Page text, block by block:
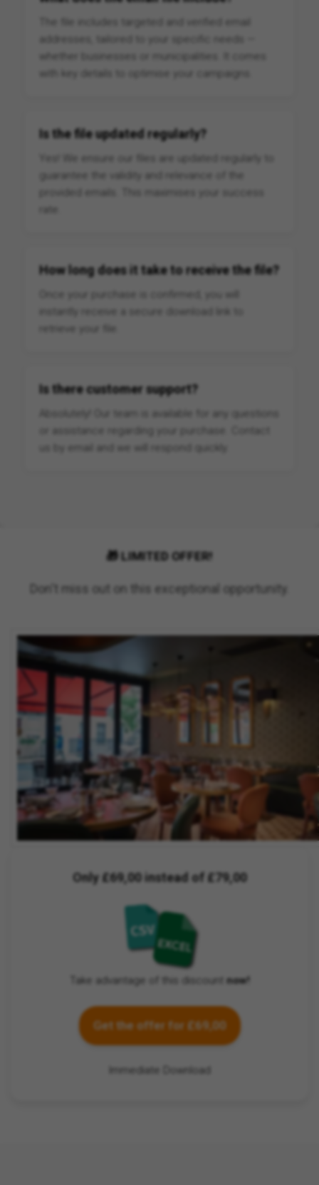
The file includes targeted and verified email
addresses, tailored to your specific needs —
with key details to optimise your campaigns.
Is the file updated regularly?
Yes! We ensure our files are updated regularly to
guarantee the validity and relevance of the
provided emails. This maximises your success
How long does it take to receive the file?
instantly receive a secure download link to
Is there customer support?
Absolutely! Our team is available for any questions
or assistance regarding your purchase. Contact
us by email and we will respond quickly.
🎁 LIMITED OFFER!
Don't miss out on this exceptional opportunity.
Only £69,00 instead of £79,00
Take advantage of this discount now!
Get the offer for £69,00
Immediate Download